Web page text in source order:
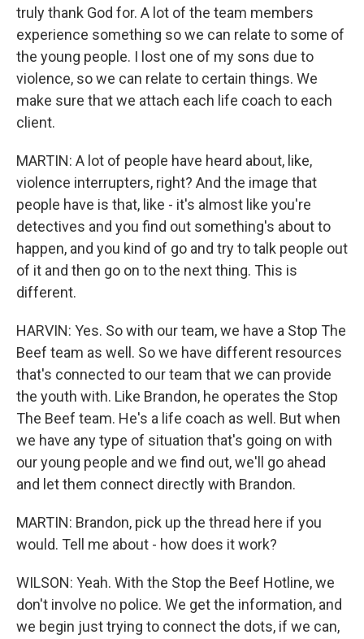
truly thank God for. A lot of the team members
experience something so we can relate to some of
the young people. I lost one of my sons due to
violence, so we can relate to certain things. We
make sure that we attach each life coach to each
client.
MARTIN: A lot of people have heard about, like,
violence interrupters, right? And the image that
people have is that, like - it's almost like you're
detectives and you find out something's about to
happen, and you kind of go and try to talk people out
of it and then go on to the next thing. This is
different.
HARVIN: Yes. So with our team, we have a Stop The
Beef team as well. So we have different resources
that's connected to our team that we can provide
the youth with. Like Brandon, he operates the Stop
The Beef team. He's a life coach as well. But when
we have any type of situation that's going on with
our young people and we find out, we'll go ahead
and let them connect directly with Brandon.
MARTIN: Brandon, pick up the thread here if you
would. Tell me about - how does it work?
WILSON: Yeah. With the Stop the Beef Hotline, we
don't involve no police. We get the information, and
we begin just trying to connect the dots, if we can,